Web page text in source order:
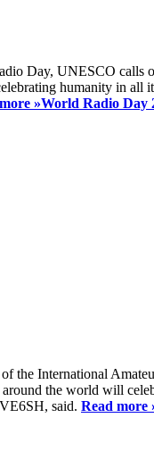
Day, UNESCO calls
humanity in all
»World Radio Day
the International
the world will
said. Read more